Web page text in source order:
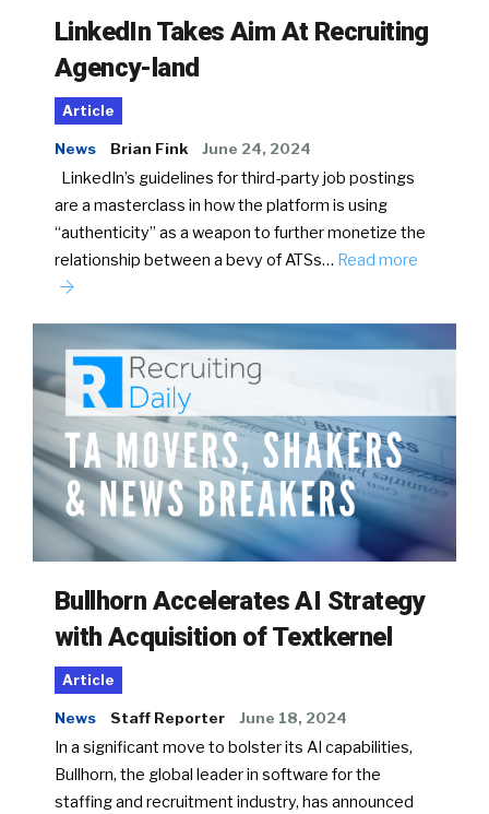
LinkedIn Takes Aim At Recruiting
Agency-land
Article
News Brian Fink June 24, 2024
LinkedIn’s guidelines for third-party job postings
are a masterclass in how the platform is using
“authenticity” as a weapon to further monetize the
relationship between a bevy of ATSs… Read more
Bullhorn Accelerates AI Strategy
with Acquisition of Textkernel
Article
News Staff Reporter June 18, 2024
In a significant move to bolster its AI capabilities,
Bullhorn, the global leader in software for the
staffing and recruitment industry, has announced